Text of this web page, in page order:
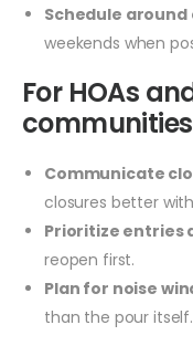
Schedule
weekends when
For HOAs
communities
Communicate
closures better
Prioritize entries
reopen first.
Plan for noise
than the pour itself.